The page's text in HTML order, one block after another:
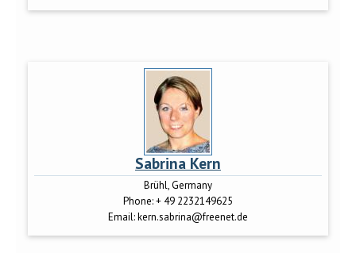
Sabrina Kern
Brühl, Germany
Phone:+ 49 2232149625
Email:kern.sabrina@freenet.de